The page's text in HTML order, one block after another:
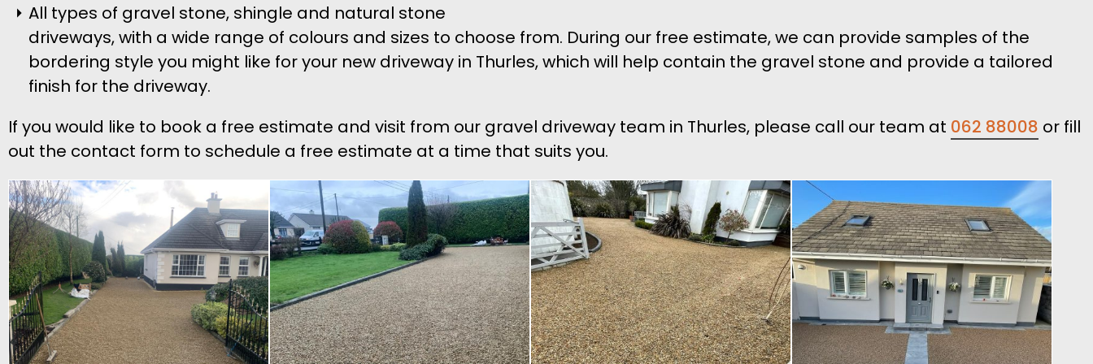
All types of gravel stone, shingle and natural stone
driveways, with a wide range of colours and sizes to choose from. During our free estimate, we can provide samples of the
bordering style you might like for your new driveway in Thurles, which will help contain the gravel stone and provide a tailored
finish for the driveway.
If you would like to book a free estimate and visit from our gravel driveway team in Thurles, please call our team at 062 88008 or fill
out the contact form to schedule a free estimate at a time that suits you.